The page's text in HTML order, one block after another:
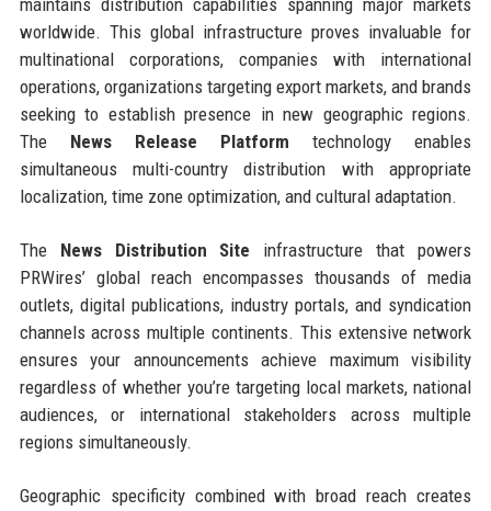
maintains distribution capabilities spanning major markets
worldwide. This global infrastructure proves invaluable for
multinational corporations, companies with international
operations, organizations targeting export markets, and brands
seeking to establish presence in new geographic regions.
The News Release Platform technology enables
simultaneous multi-country distribution with appropriate
localization, time zone optimization, and cultural adaptation.
The News Distribution Site infrastructure that powers
PRWires’ global reach encompasses thousands of media
outlets, digital publications, industry portals, and syndication
channels across multiple continents. This extensive network
ensures your announcements achieve maximum visibility
regardless of whether you’re targeting local markets, national
audiences, or international stakeholders across multiple
regions simultaneously.
Geographic specificity combined with broad reach creates